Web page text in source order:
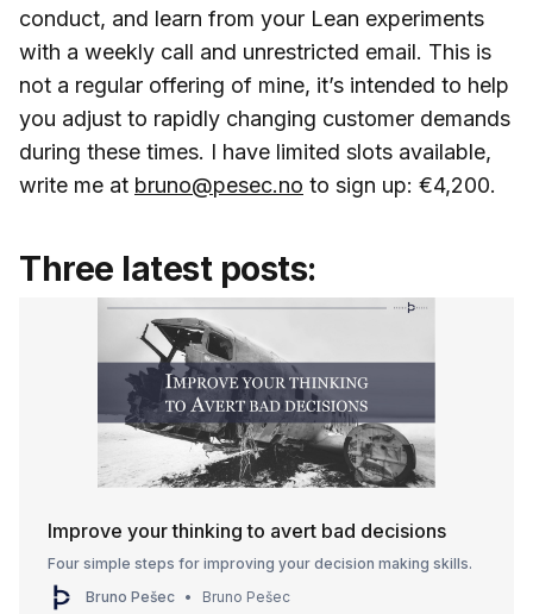
conduct, and learn from your Lean experiments
with a weekly call and unrestricted email. This is
not a regular offering of mine, it’s intended to help
you adjust to rapidly changing customer demands
during these times. I have limited slots available,
write me at bruno@pesec.no to sign up: €4,200.
Three latest posts:
Improve your thinking to avert bad decisions
Four simple steps for improving your decision making skills.
Bruno Pešec
Bruno Pešec